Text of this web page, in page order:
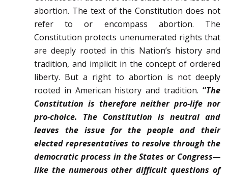
abortion. The text of the Constitution does not
refer to or encompass abortion. The
Constitution protects un­enumerated rights that
are deeply rooted in this Nation’s history and
tradition, and implicit in the concept of ordered
liberty. But a right to abortion is not deeply
rooted in Amer­ican history and tradition. “The
Constitution is therefore neither pro-life nor
pro-choice. The Constitution is neutral and
leaves the issue for the people and their
elected repre­sentatives to resolve through the
democratic process in the States or Congress—
like the numerous other difficult ques­tions of